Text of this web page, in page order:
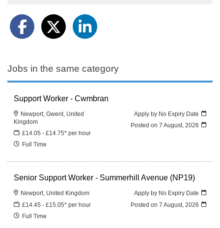
Jobs in the same category
Support Worker - Cwmbran
Newport, Gwent, United
Kingdom
£14.05 - £14.75* per hour
Full Time
Apply by No Expiry Date
Posted on 7 August, 2026
Senior Support Worker - Summerhill Avenue (NP19)
Newport, United Kingdom
£14.45 - £15.05* per hour
Full Time
Apply by No Expiry Date
Posted on 7 August, 2026